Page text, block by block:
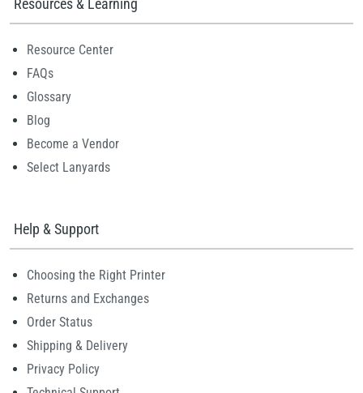
Resources & Learning
Resource Center
FAQs
Glossary
Blog
Become a Vendor
Select Lanyards
Help & Support
Choosing the Right Printer
Returns and Exchanges
Order Status
Shipping & Delivery
Privacy Policy